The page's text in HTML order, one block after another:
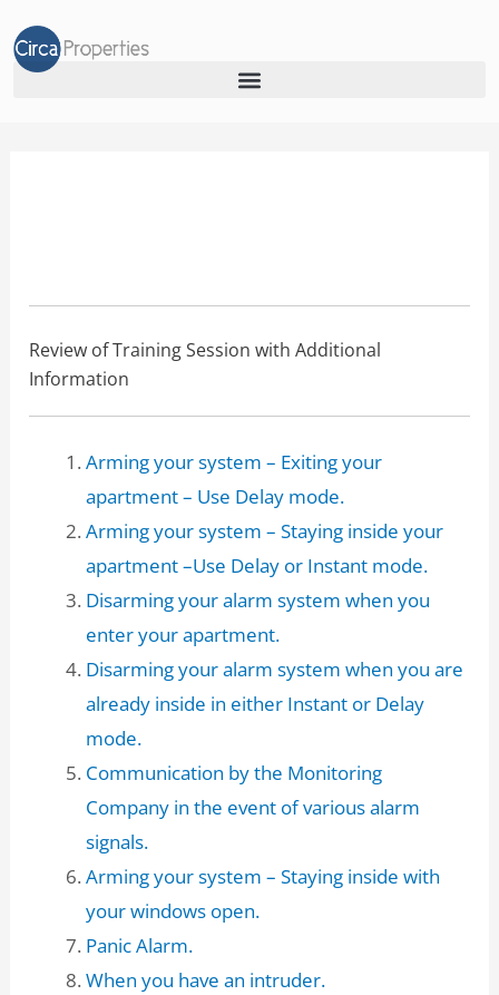
Review of Training Session with Additional
Information
Arming your system – Exiting your
apartment – Use Delay mode.
Arming your system – Staying inside your
apartment –Use Delay or Instant mode.
Disarming your alarm system when you
enter your apartment.
Disarming your alarm system when you are
already inside in either Instant or Delay
mode.
Communication by the Monitoring
Company in the event of various alarm
signals.
Arming your system – Staying inside with
your windows open.
Panic Alarm.
When you have an intruder.